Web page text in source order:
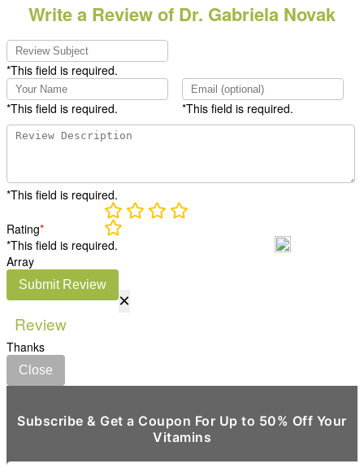
Write a Review of Dr. Gabriela Novak
*This field is required.
*This field is required. *This field is required.
*This field is required.
Rating*
*This field is required.
Array
Submit Review
×
Review
Thanks
Close
Subscribe & Get a Coupon For Up to 50% Off Your
Vitamins